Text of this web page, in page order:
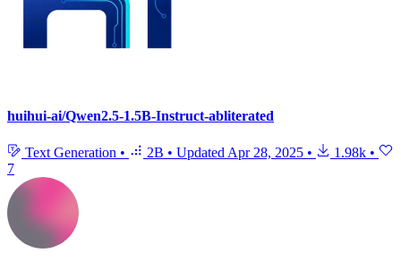
huihui-ai/Qwen2.5-1.5B-Instruct-abliterated
Text Generation • 2B • Updated Apr 28, 2025 • 1.98k •
7